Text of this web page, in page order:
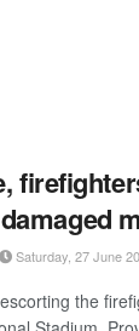
Saturday, 27 June
the